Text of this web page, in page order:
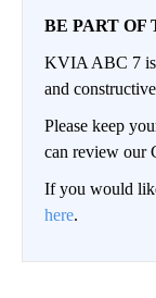
BE PART OF
KVIA ABC 7 is
and
Please keep
can review our
If you would
here.